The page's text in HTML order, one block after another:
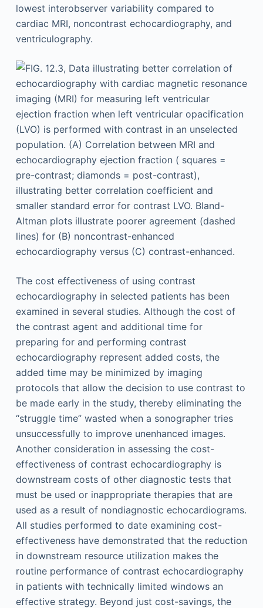
lowest interobserver variability compared to
cardiac MRI, noncontrast echocardiography, and
ventriculography.
The cost effectiveness of using contrast
echocardiography in selected patients has been
examined in several studies. Although the cost of
the contrast agent and additional time for
preparing for and performing contrast
echocardiography represent added costs, the
added time may be minimized by imaging
protocols that allow the decision to use contrast to
be made early in the study, thereby eliminating the
“struggle time” wasted when a sonographer tries
unsuccessfully to improve unenhanced images.
Another consideration in assessing the cost-
effectiveness of contrast echocardiography is
downstream costs of other diagnostic tests that
must be used or inappropriate therapies that are
used as a result of nondiagnostic echocardiograms.
All studies performed to date examining cost-
effectiveness have demonstrated that the reduction
in downstream resource utilization makes the
routine performance of contrast echocardiography
in patients with technically limited windows an
effective strategy. Beyond just cost-savings, the